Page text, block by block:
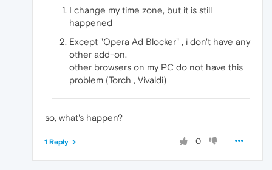
I change my time zone, but it is still
happened
Except "Opera Ad Blocker" , i don't have any
other add-on.
other browsers on my PC do not have this
problem (Torch , Vivaldi)
so, what's happen?
0
1 Reply